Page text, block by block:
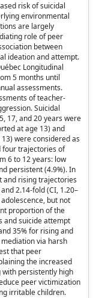
risk of suicidal
environmental
are largely
role of peer
between
ideation and attempt.
Longitudinal
5 months until
assessments.
of teacher-
Suicidal
17, and 20 years were
at age 13) and
were considered as
four trajectories of
6 to 12 years: low
persistent (4.9%). In
and rising trajectories
2.14-fold (CI, 1.20–
but not
proportion of the
and suicide attempt
35% for rising and
via harsh
that peer
the increased
persistently high
peer victimization
irritable children.